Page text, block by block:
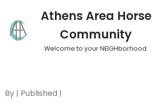
Skip
to
Athens Area Horse
Community
Welcome to your NEIGHborhood.
By | Published |